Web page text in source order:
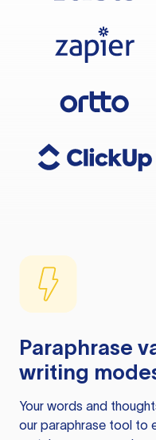
Paraphrase
writing
Your words and
our paraphrase tool to